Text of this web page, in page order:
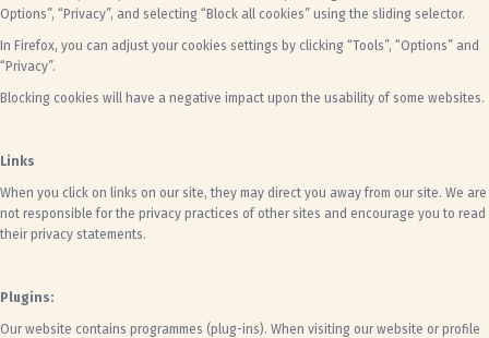
Options”, “Privacy”, and selecting “Block all cookies” using the sliding selector.
In Firefox, you can adjust your cookies settings by clicking “Tools”, “Options” and
“Privacy”.
Blocking cookies will have a negative impact upon the usability of some websites.
Links
When you click on links on our site, they may direct you away from our site. We are
not responsible for the privacy practices of other sites and encourage you to read
their privacy statements.
Plugins:
Our website contains programmes (plug-ins). When visiting our website or profile